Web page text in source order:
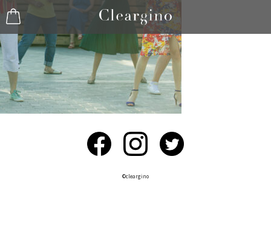
©︎cleargino